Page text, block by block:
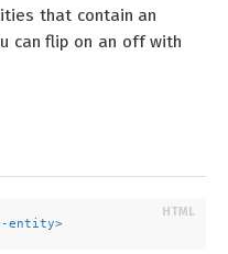
that contain an
can flip on an off with
entity>